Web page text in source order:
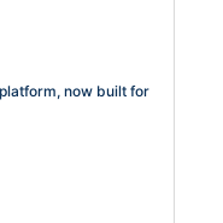
now built for